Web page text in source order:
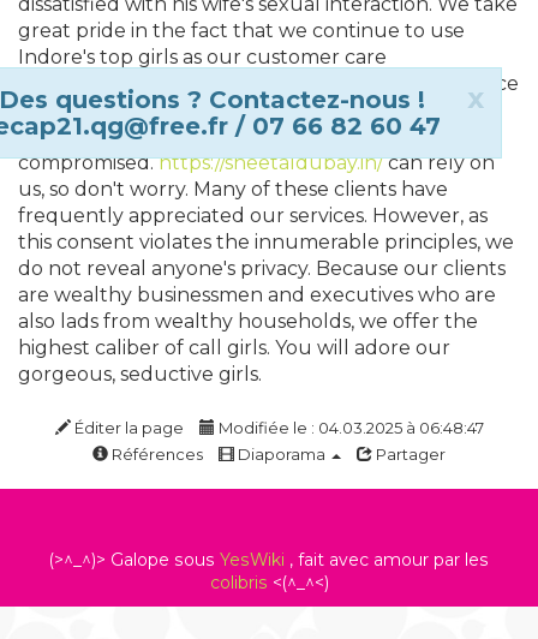
x
questions ? Contactez-nous !
/ 07 66 82 60 47
great pride in the fact that we continue to use
Indore's top girls as our customer care
representatives. We can appreciate your reluctance
because, whenever someone uses escort services,
they believe that their privacy shouldn't be
compromised.https://sheetaldubay.in/can rely on
us, so don't worry. Many of these clients have
frequently appreciated our services. However, as
this consent violates the innumerable principles, we
do not reveal anyone's privacy. Because our clients
are wealthy businessmen and executives who are
also lads from wealthy households, we offer the
highest caliber of call girls. You will adore our
gorgeous, seductive girls.
Éditer la page
Modifiée le : 04.03.2025 à 06:48:47
Références
Diaporama Partager
(>^_^)> Galope sous YesWiki , fait avec amour par les
colibris <(^_^<)